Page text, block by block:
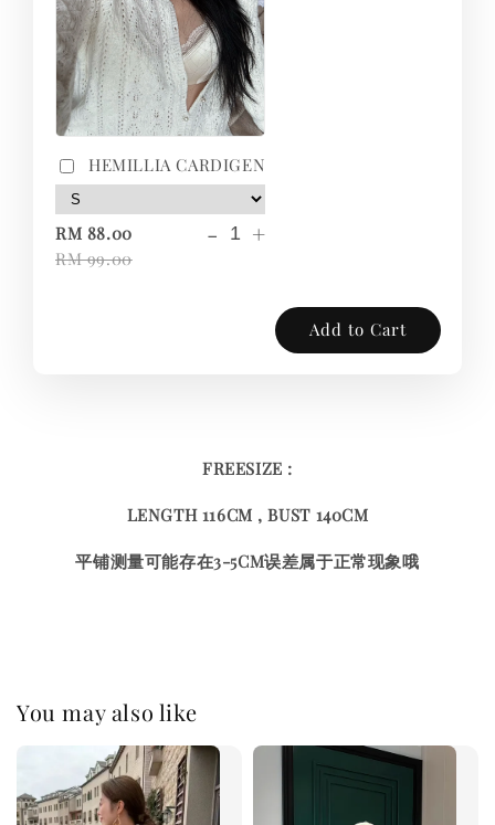
HEMILLIA CARDIGEN
RM 88.00
RM 99.00
- +
Add to Cart
FREESIZE :
LENGTH 116CM , BUST 140CM
平铺测量可能存在3-5CM误差属于正常现象哦
You may also like